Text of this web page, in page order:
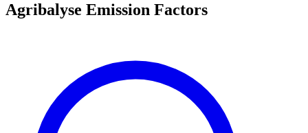
Agribalyse Emission Factors